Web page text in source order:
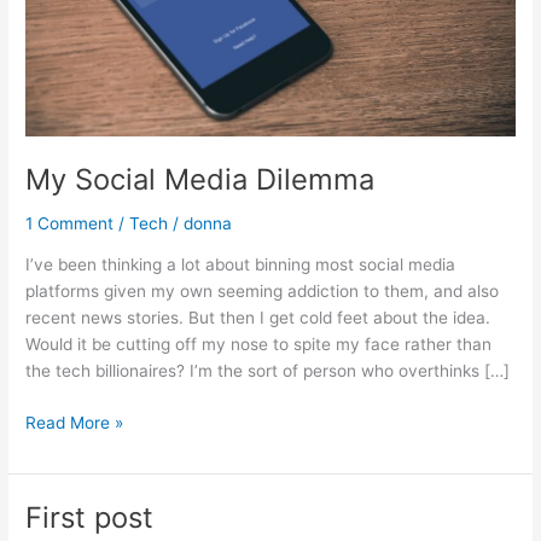
My Social Media Dilemma
1 Comment /Tech /donna
I’ve been thinking a lot about binning most social media
platforms given my own seeming addiction to them, and also
recent news stories. But then I get cold feet about the idea.
Would it be cutting off my nose to spite my face rather than
the tech billionaires? I’m the sort of person who overthinks […]
Read More »
First post
First